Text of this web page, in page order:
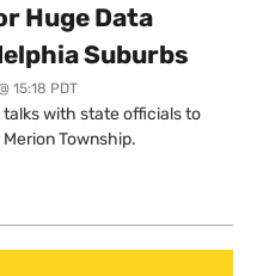
Huge Data
Suburbs
15:18 PDT
with state officials to
Township.